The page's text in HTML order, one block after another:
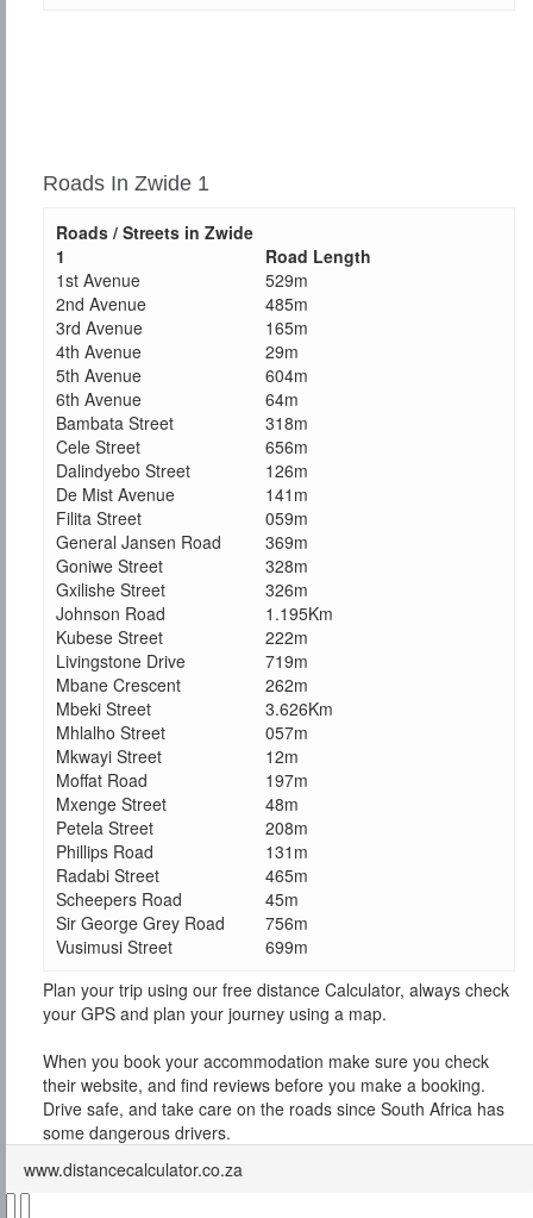
Roads In Zwide 1
Roads / Streets in Zwide
1
Road Length
1st Avenue
529m
2nd Avenue
485m
3rd Avenue
165m
4th Avenue
29m
5th Avenue
604m
6th Avenue
64m
Bambata Street
318m
Cele Street
656m
Dalindyebo Street
126m
De Mist Avenue
141m
Filita Street
059m
General Jansen Road
369m
Goniwe Street
328m
Gxilishe Street
326m
Johnson Road
1.195Km
Kubese Street
222m
Livingstone Drive
719m
Mbane Crescent
262m
Mbeki Street
3.626Km
Mhlalho Street
057m
Mkwayi Street
12m
Moffat Road
197m
Mxenge Street
48m
Petela Street
208m
Phillips Road
131m
Radabi Street
465m
Scheepers Road
45m
Sir George Grey Road
756m
Vusimusi Street
699m
Plan your trip using our free distance Calculator, always check
your GPS and plan your journey using a map.
When you book your accommodation make sure you check
their website, and find reviews before you make a booking.
Drive safe, and take care on the roads since South Africa has
some dangerous drivers.
www.distancecalculator.co.za